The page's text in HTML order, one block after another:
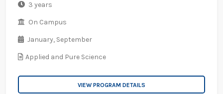
3 years
On Campus
January, September
Applied and Pure Science
VIEW PROGRAM DETAILS